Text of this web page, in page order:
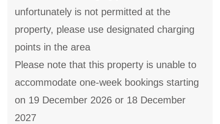
unfortunately is not permitted at the
property, please use designated charging
points in the area
Please note that this property is unable to
accommodate one-week bookings starting
on 19 December 2026 or 18 December
2027